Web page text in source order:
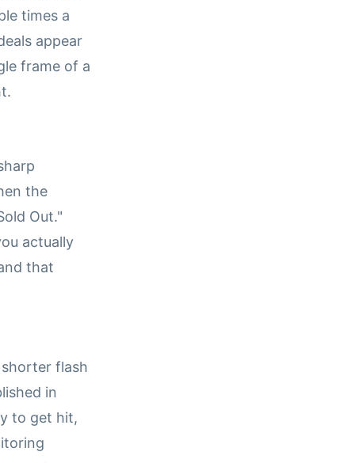
times a
appear
frame of a
the
Out."
actually
that
flash
in
to get hit,